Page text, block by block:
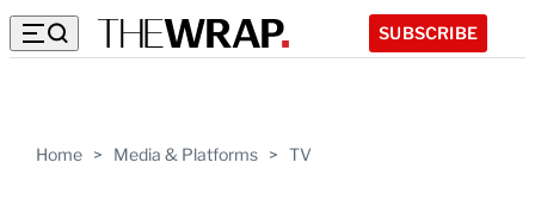
SUBSCRIBE
Home > Media & Platforms > TV